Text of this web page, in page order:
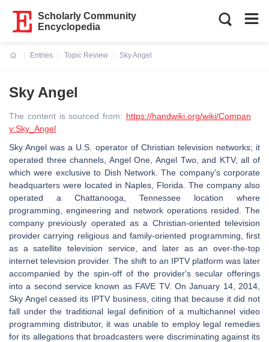
Scholarly Community
Encyclopedia
Entries
Topic Review
Sky Angel
Sky Angel
The content is sourced from: https://handwiki.org/wiki/Compan
y:Sky_Angel
Sky Angel was a U.S. operator of Christian television networks; it
operated three channels, Angel One, Angel Two, and KTV, all of
which were exclusive to Dish Network. The company's corporate
headquarters were located in Naples, Florida. The company also
operated a Chattanooga, Tennessee location where
programming, engineering and network operations resided. The
company previously operated as a Christian-oriented television
provider carrying religious and family-oriented programming, first
as a satellite television service, and later as an over-the-top
internet television provider. The shift to an IPTV platform was later
accompanied by the spin-off of the provider's secular offerings
into a second service known as FAVE TV. On January 14, 2014,
Sky Angel ceased its IPTV business, citing that because it did not
fall under the traditional legal definition of a multichannel video
programming distributor, it was unable to employ legal remedies
for its allegations that broadcasters were discriminating against its